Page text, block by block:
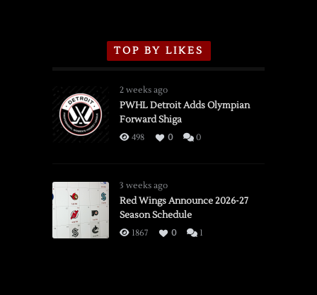
TOP BY LIKES
2 weeks ago
PWHL Detroit Adds Olympian
Forward Shiga
498 0 0
3 weeks ago
Red Wings Announce 2026-27
Season Schedule
1867 0 1